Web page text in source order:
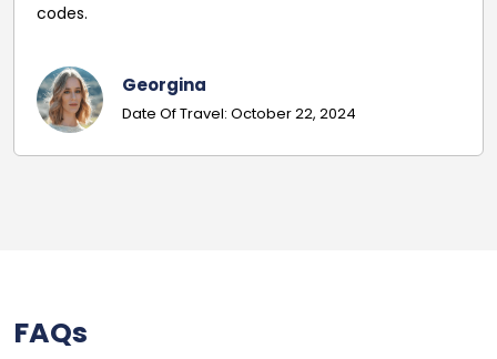
Amy Seddon
Date of Travel : July 29, 2024
FAQs